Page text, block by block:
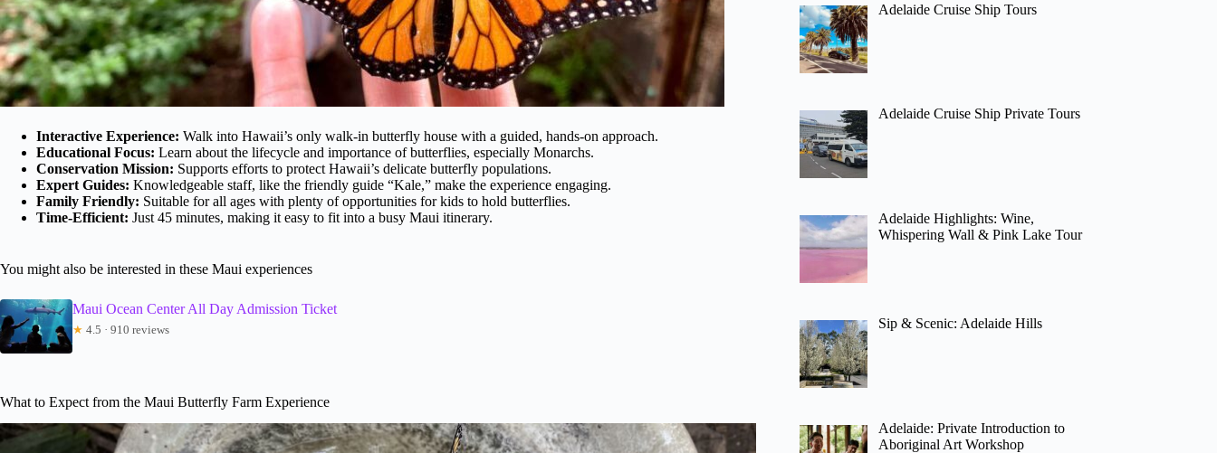
Interactive Experience: Walk into Hawaii’s only walk-in butterfly house with a guided, hands-on approach.
Educational Focus: Learn about the lifecycle and importance of butterflies, especially Monarchs.
Conservation Mission: Supports efforts to protect Hawaii’s delicate butterfly populations.
Expert Guides: Knowledgeable staff, like the friendly guide “Kale,” make the experience engaging.
Family Friendly: Suitable for all ages with plenty of opportunities for kids to hold butterflies.
Time-Efficient: Just 45 minutes, making it easy to fit into a busy Maui itinerary.
You might also be interested in these Maui experiences
Maui Ocean Center All Day Admission Ticket
★ 4.5 · 910 reviews
What to Expect from the Maui Butterfly Farm Experience
Adelaide Cruise Ship Tours
Adelaide Cruise Ship Private Tours
Adelaide Highlights: Wine,
Whispering Wall & Pink Lake Tour
Sip & Scenic: Adelaide Hills
Adelaide: Private Introduction to
Aboriginal Art Workshop